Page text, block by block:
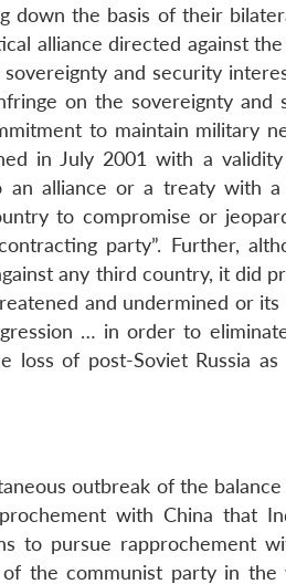
down the basis of their
alliance directed against
and security
on the sovereignty and
to maintain military
in July 2001 with a
alliance or a treaty with
to compromise or
party”. Further,
any third country, it did
and undermined or
… in order to eliminate
of post-Soviet Russia
outbreak of the
with China that
to pursue rapprochement
the communist party in